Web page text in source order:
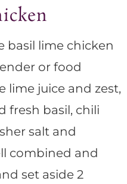
basil lime chicken
or food
lime juice and zest,
fresh basil, chili
salt and
combined and
set aside 2